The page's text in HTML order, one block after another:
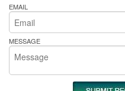
EMAIL
MESSAGE